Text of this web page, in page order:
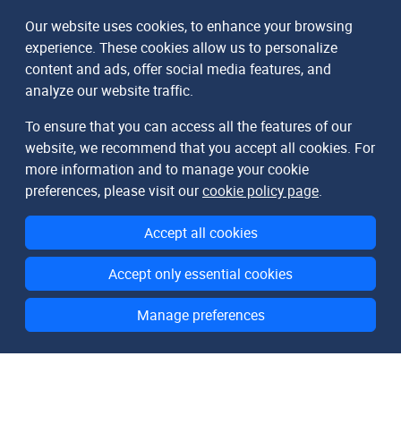
Our website uses cookies, to enhance your browsing
experience. These cookies allow us to personalize
content and ads, offer social media features, and
analyze our website traffic.
To ensure that you can access all the features of our
website, we recommend that you accept all cookies. For
more information and to manage your cookie
preferences, please visit ourcookie policy page.
Accept all cookies
Accept only essential cookies
Manage preferences